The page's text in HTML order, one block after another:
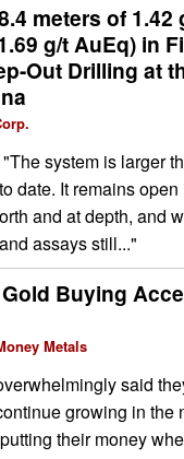
meters of 1.42
g/t AuEq) in
Out Drilling at
system is larger
date. It remains
and at depth, and
assays still..."
Buying
Metals
said
growing in the
their money